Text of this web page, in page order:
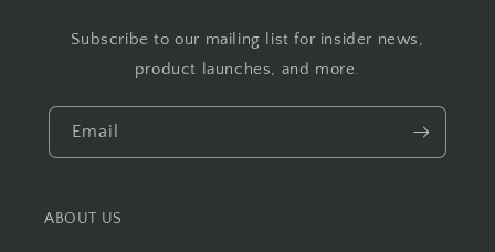
Subscribe to our mailing list for insider news,
product launches, and more.
Email
ABOUT US